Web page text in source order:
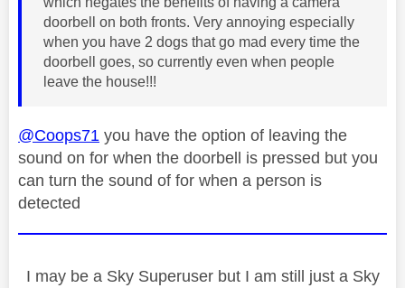
doorbell on both fronts. Very annoying especially
when you have 2 dogs that go mad every time the
doorbell goes, so currently even when people
leave the house!!!
@Coops71 you have the option of leaving the
sound on for when the doorbell is pressed but you
can turn the sound of for when a person is
detected
I may be a Sky Superuser but I am still just a Sky